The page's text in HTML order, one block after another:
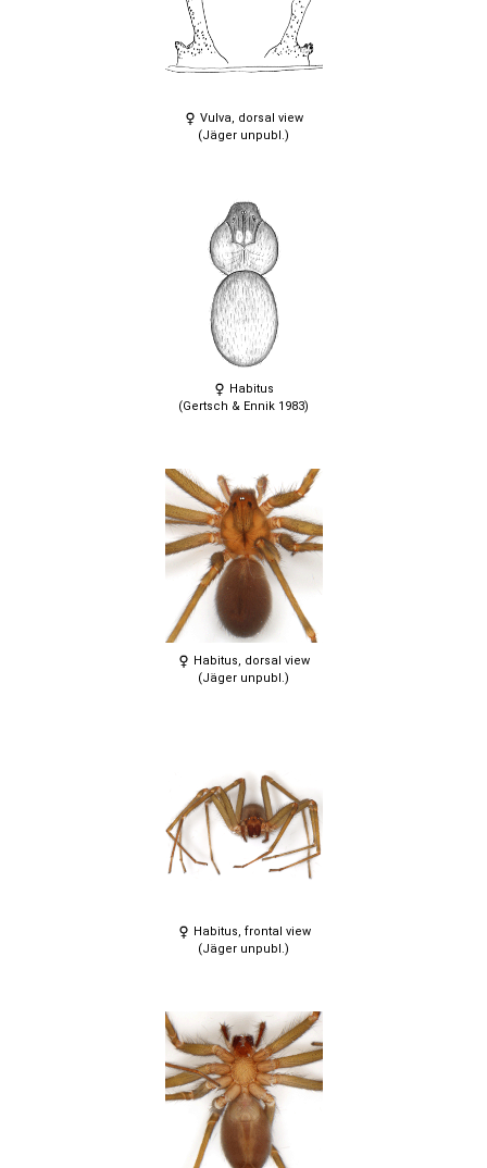
Vulva, dorsal view
(Jäger unpubl.)
Habitus
(Gertsch & Ennik 1983)
Habitus, dorsal view
(Jäger unpubl.)
Habitus, frontal view
(Jäger unpubl.)